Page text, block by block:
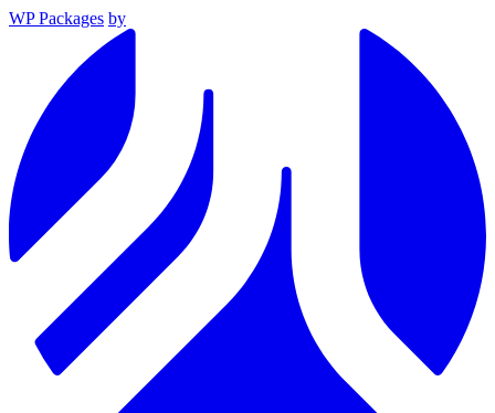
WP Packages by